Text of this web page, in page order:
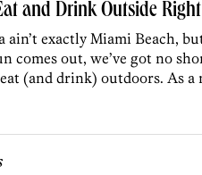
and Drink Outside
ain’t exactly Miami Beach,
comes out, we’ve got no
(and drink) outdoors. As a